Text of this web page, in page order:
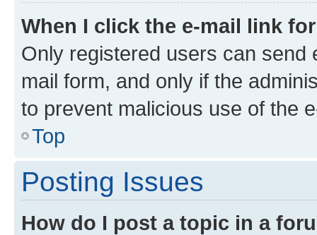
When I click the e-mail link
Only registered users can send
mail form, and only if the
to prevent malicious use of the
Top
Posting Issues
How do I post a topic in a